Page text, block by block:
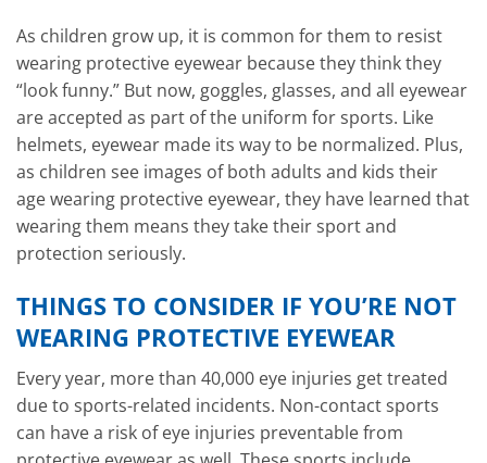
As children grow up, it is common for them to resist
wearing protective eyewear because they think they
“look funny.” But now, goggles, glasses, and all eyewear
are accepted as part of the uniform for sports. Like
helmets, eyewear made its way to be normalized. Plus,
as children see images of both adults and kids their
age wearing protective eyewear, they have learned that
wearing them means they take their sport and
protection seriously.
THINGS TO CONSIDER IF YOU’RE NOT
WEARING PROTECTIVE EYEWEAR
Every year, more than 40,000 eye injuries get treated
due to sports-related incidents. Non-contact sports
can have a risk of eye injuries preventable from